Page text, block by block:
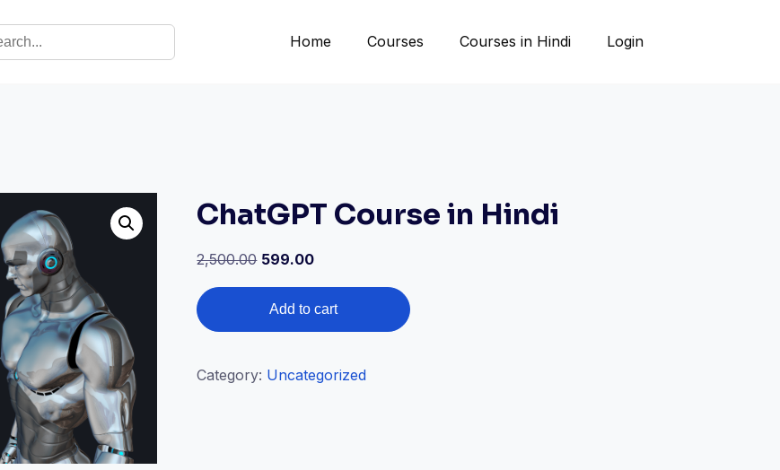
Home Courses Courses in Hindi Login
ChatGPT Course in Hindi
2,500.00 599.00
Add to cart
Category: Uncategorized